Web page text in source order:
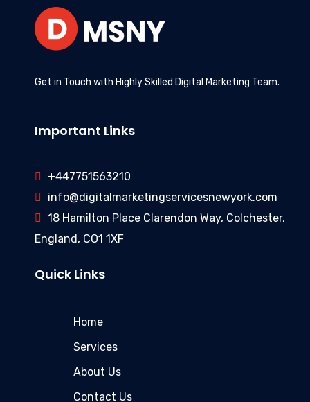
Get in Touch with Highly Skilled Digital Marketing Team.
Important Links
+447751563210
info@digitalmarketingservicesnewyork.com
18 Hamilton Place Clarendon Way, Colchester,
England, CO1 1XF
Quick Links
Home
Services
About Us
Contact Us